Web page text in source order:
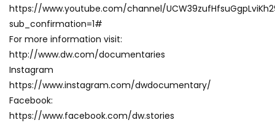
https://www.youtube.com/channel/
sub_confirmation=1#
For more information visit:
http://www.dw.com/documentaries
Instagram
https://www.instagram.com/dwdocumentary/
Facebook:
https://www.facebook.com/dw.stories